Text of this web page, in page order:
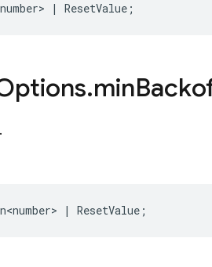
| ResetValue ;
.min
| ResetValue ;